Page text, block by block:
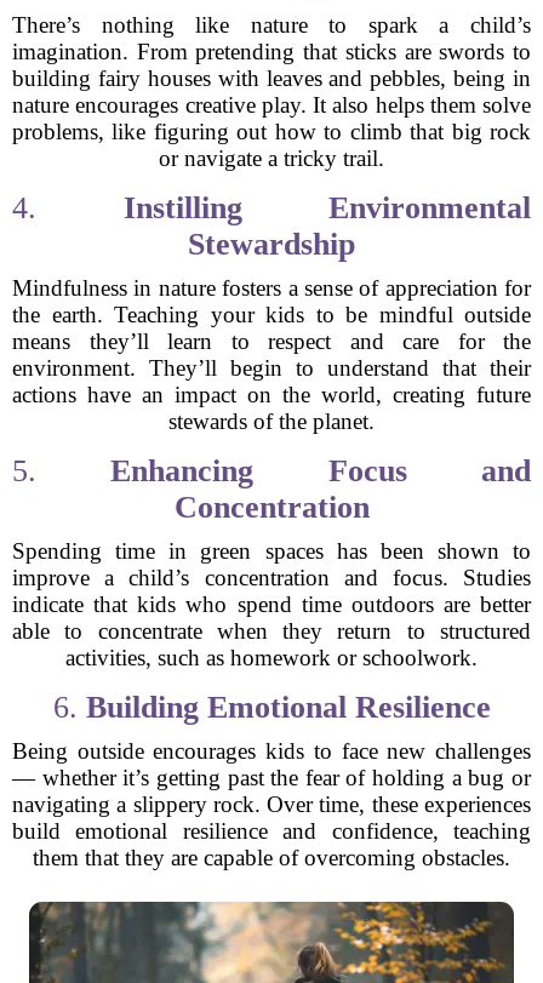
There’s nothing like nature to spark a child’s
imagination. From pretending that sticks are swords to
building fairy houses with leaves and pebbles, being in
nature encourages creative play. It also helps them solve
problems, like figuring out how to climb that big rock
or navigate a tricky trail.
4. Instilling Environmental
Stewardship
Mindfulness in nature fosters a sense of appreciation for
the earth. Teaching your kids to be mindful outside
means they’ll learn to respect and care for the
environment. They’ll begin to understand that their
actions have an impact on the world, creating future
stewards of the planet.
5.Enhancing Focus and
Concentration
Spending time in green spaces has been shown to
improve a child’s concentration and focus. Studies
indicate that kids who spend time outdoors are better
able to concentrate when they return to structured
activities, such as homework or schoolwork.
6. Building Emotional Resilience
Being outside encourages kids to face new challenges
— whether it’s getting past the fear of holding a bug or
navigating a slippery rock. Over time, these experiences
build emotional resilience and confidence, teaching
them that they are capable of overcoming obstacles.